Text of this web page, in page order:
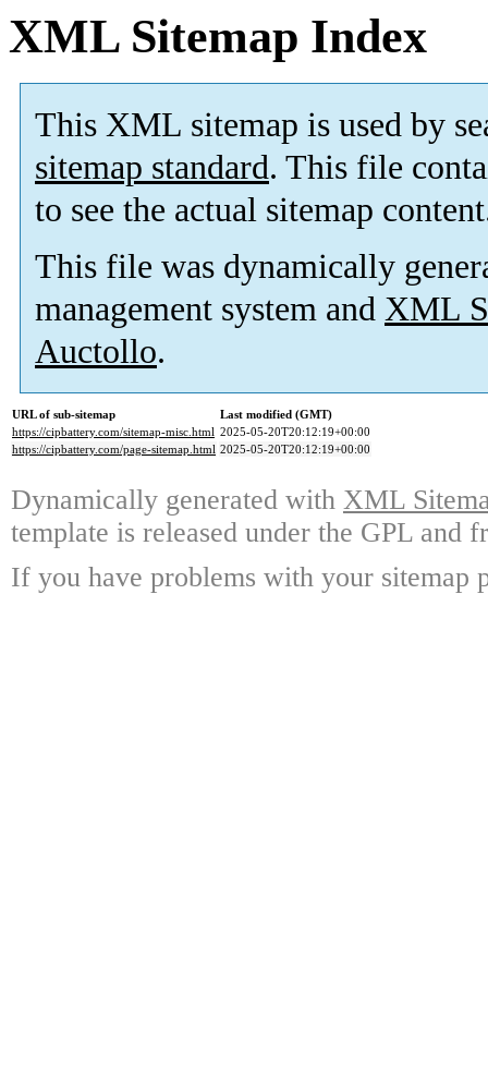
XML Sitemap Index
This XML sitemap is used by
sitemap standard. This file
to see the actual sitemap
This file was dynamically
management system and XML
Auctollo.
URL of sub-sitemap
Last modified (GMT)
https://cipbattery.com/sitemap-misc.html 2025-05-20T20:12:19+00:00
https://cipbattery.com/page-sitemap.html 2025-05-20T20:12:19+00:00
Dynamically generated with XML
template is released under the GPL and
If you have problems with your sitemap